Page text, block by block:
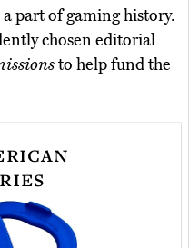
a part of gaming history.
chosen editorial
to help fund the